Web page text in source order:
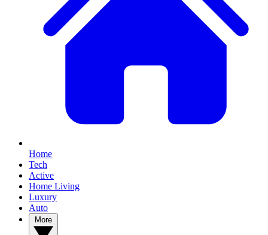
Home
Tech
Active
Home Living
Luxury
Auto